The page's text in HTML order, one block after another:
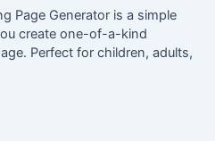
Page Generator is a simple
create one-of-a-kind
Perfect for children, adults,